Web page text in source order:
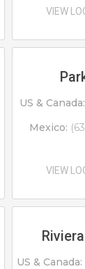
VIEW
US & Canada:
Mexico:
VIEW
US & Canada: